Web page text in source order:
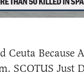
Ceuta Because
SCOTUS Just